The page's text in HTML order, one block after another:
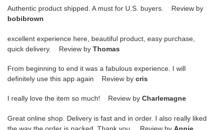
Authentic product shipped. A must for U.S. buyers. Review by
bobibrown
excellent experience here, beautiful product, easy purchase,
quick delivery. Review by Thomas
From beginning to end it was a fabulous experience. I will
definitely use this app again Review by cris
I really love the item so much! Review by Charlemagne
Great online shop. Delivery is fast and in order. I also really liked